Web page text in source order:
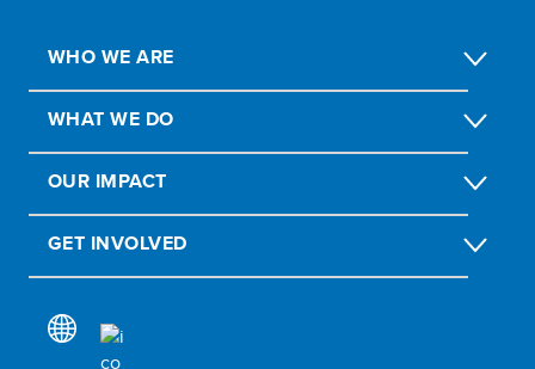
WHO WE ARE
WHAT WE DO
OUR IMPACT
GET INVOLVED